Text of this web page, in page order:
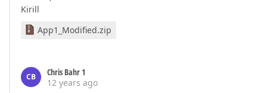
Kirill
App1_Modified.zip
CB
Chris Bahr 1
12 years ago